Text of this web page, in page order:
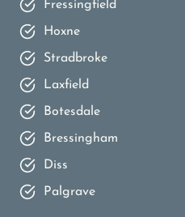
Fressingfield
Hoxne
Stradbroke
Laxfield
Botesdale
Bressingham
Diss
Palgrave